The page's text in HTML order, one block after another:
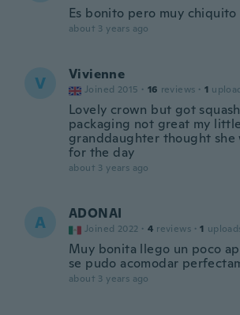
Es bonito pero muy chiquito
about 3 years ago
V Vivienne
Joined 2015 · 16 reviews · 1
Lovely crown but got
packaging not great my little
granddaughter thought she
for the day
about 3 years ago
A ADONAI
Joined 2022 · 4 reviews · 1
Muy bonita llego un poco
se pudo acomodar
about 3 years ago